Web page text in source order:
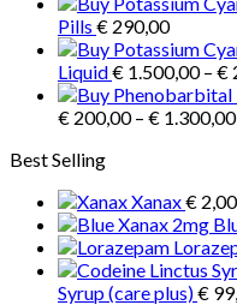
productPills € 290,00
Liquid€ 1.500,00 – €
€ 200,00 – € 1.300,00
Best Selling
Xanax€ 2,00
Syrup (care plus)€